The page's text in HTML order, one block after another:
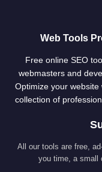
Web Tools
Free online SEO
webmasters and
Optimize your website
collection of
All our tools are free,
you time, a small